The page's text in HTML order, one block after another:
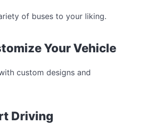
of buses to your liking.
Your Vehicle
custom designs and
Driving